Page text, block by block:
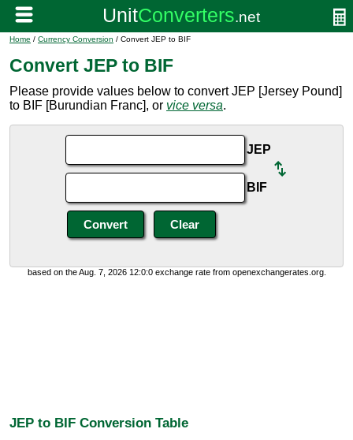
Home / Currency Conversion / Convert JEP to BIF
Convert JEP to BIF
Please provide values below to convert JEP [Jersey Pound]
to BIF [Burundian Franc], or vice versa.
JEP
BIF
based on the Aug. 7, 2026 12:0:0 exchange rate from openexchangerates.org.
JEP to BIF Conversion Table